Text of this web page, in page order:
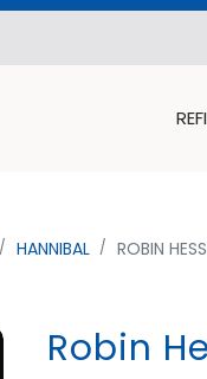
HANNIBAL ROBIN
Robin